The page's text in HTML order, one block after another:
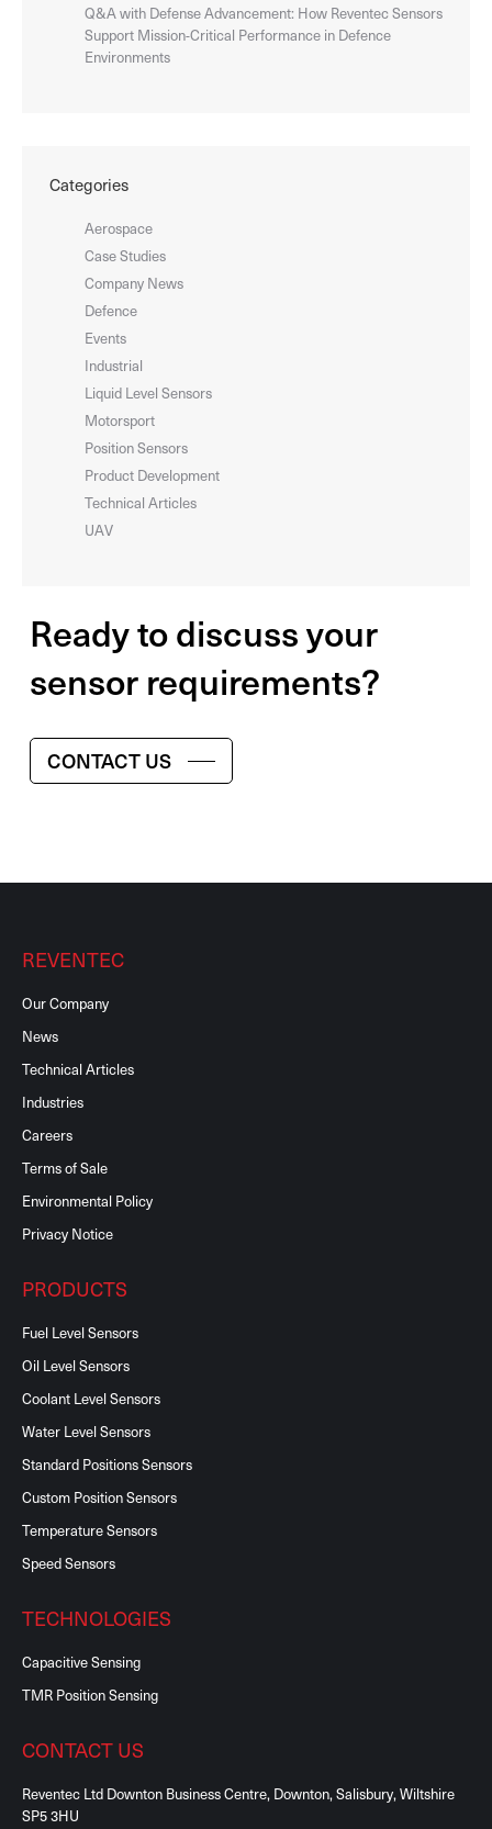
Q&A with Defense Advancement: How Reventec Sensors
Support Mission-Critical Performance in Defence
Environments
Categories
Aerospace
Case Studies
Company News
Defence
Events
Industrial
Liquid Level Sensors
Motorsport
Position Sensors
Product Development
Technical Articles
UAV
Ready to discuss your
sensor requirements?
CONTACT US
REVENTEC
Our Company
News
Technical Articles
Industries
Careers
Terms of Sale
Environmental Policy
Privacy Notice
PRODUCTS
Fuel Level Sensors
Oil Level Sensors
Coolant Level Sensors
Water Level Sensors
Standard Positions Sensors
Custom Position Sensors
Temperature Sensors
Speed Sensors
TECHNOLOGIES
Capacitive Sensing
TMR Position Sensing
CONTACT US
Reventec Ltd Downton Business Centre, Downton, Salisbury, Wiltshire
SP5 3HU